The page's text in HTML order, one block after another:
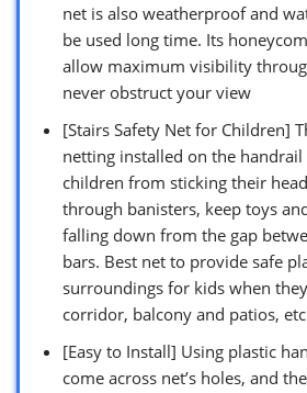
net is also weatherproof and
be used long time. Its
allow maximum visibility
never obstruct your view
[Stairs Safety Net for Children]
netting installed on the handrail
children from sticking their
through banisters, keep toys
falling down from the gap
bars. Best net to provide safe
surroundings for kids when
corridor, balcony and patios,
[Easy to Install] Using plastic
come across net’s holes, and